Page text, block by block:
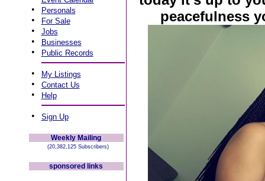
• Personals
• For Sale
• Jobs
• Businesses
• Public Records
• My Listings
• Contact Us
• Help
• Sign Up
Weekly Mailing
(20,382,125 Subscribers)
sponsored links
peacefulness